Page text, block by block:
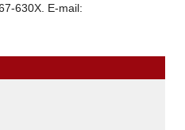
630X. E-mail: